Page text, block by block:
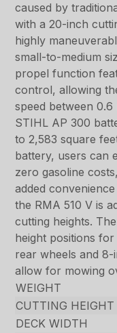
caused by
with a 20-inch
highly
small-to-medium
propel function
control, allowing
speed between
STIHL AP 300
to 2,583 square
battery, users can
zero gasoline
added
the RMA 510 V is
cutting heights.
height positions
rear wheels and
allow for mowing
WEIGHT
CUTTING HEIGHT
DECK WIDTH